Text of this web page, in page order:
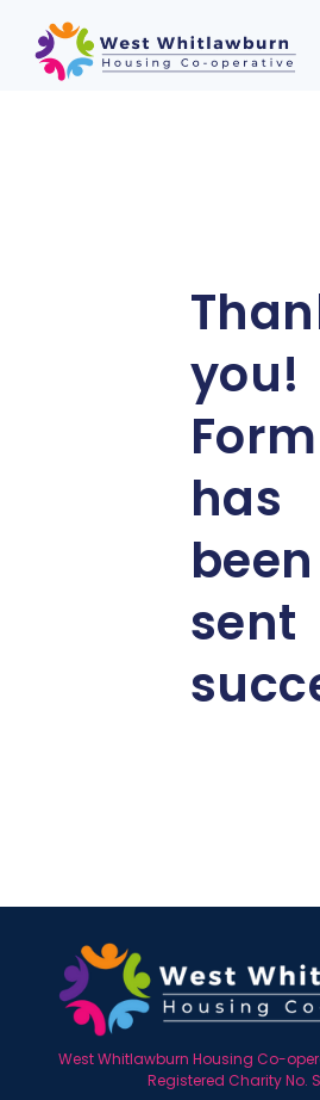
you!
Form
has
been
sent
West Whitlawburn Housing Co-
Registered Charity No.